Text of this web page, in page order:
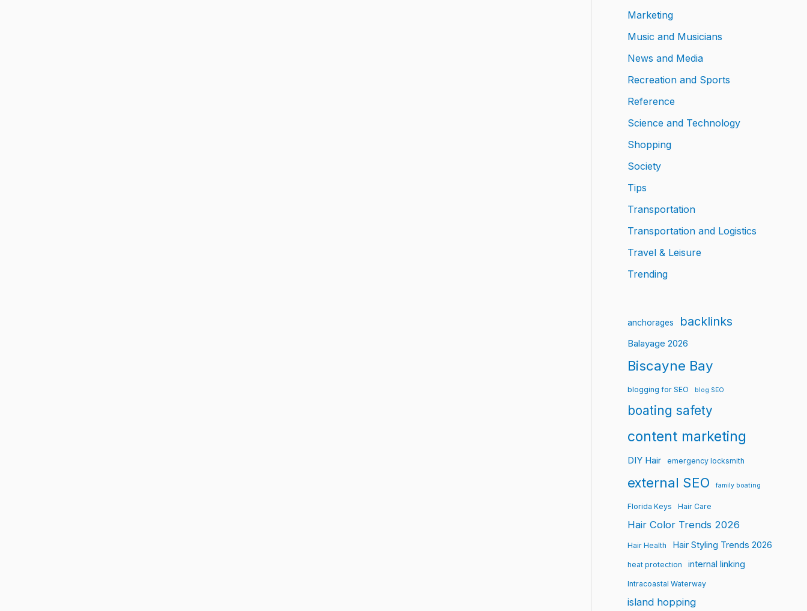
Marketing
Music and Musicians
News and Media
Recreation and Sports
Reference
Science and Technology
Shopping
Society
Tips
Transportation
Transportation and Logistics
Travel & Leisure
Trending
anchorages backlinks
Balayage 2026
Biscayne Bay
blogging for SEO blog SEO
boating safety
content marketing
DIY Hair emergency locksmith
external SEO family boating
Florida Keys Hair Care
Hair Color Trends 2026
Hair Health Hair Styling Trends 2026
heat protection internal linking
Intracoastal Waterway
island hopping